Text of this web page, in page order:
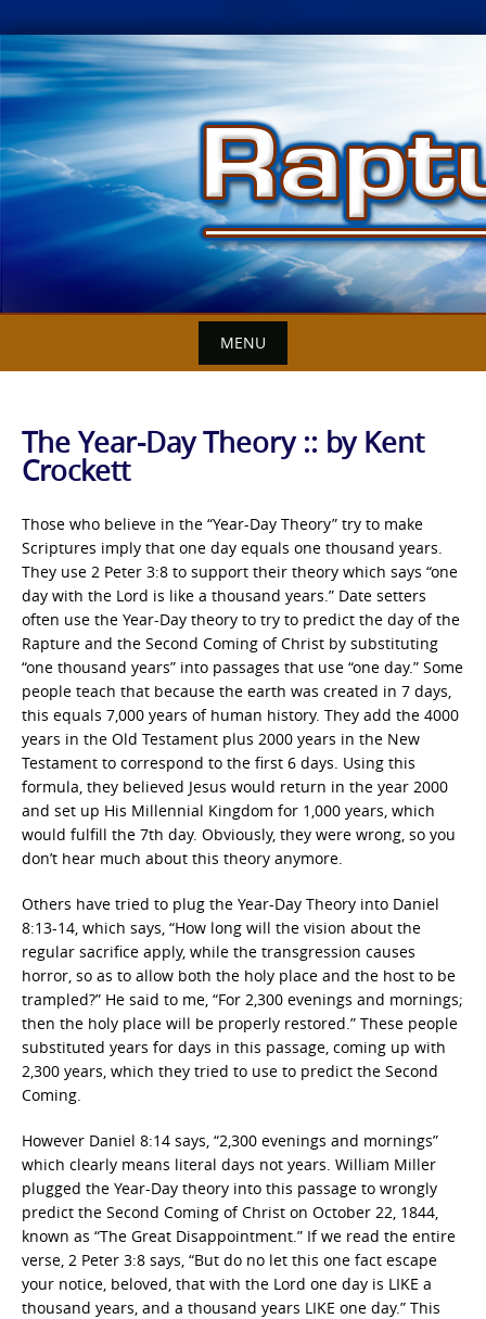
Skip
to
content
MENU
The Year-Day Theory :: by Kent
Crockett
Those who believe in the “Year-Day Theory” try to make
Scriptures imply that one day equals one thousand years.
They use 2 Peter 3:8 to support their theory which says “one
day with the Lord is like a thousand years.” Date setters
often use the Year-Day theory to try to predict the day of the
Rapture and the Second Coming of Christ by substituting
“one thousand years” into passages that use “one day.” Some
people teach that because the earth was created in 7 days,
this equals 7,000 years of human history. They add the 4000
years in the Old Testament plus 2000 years in the New
Testament to correspond to the first 6 days. Using this
formula, they believed Jesus would return in the year 2000
and set up His Millennial Kingdom for 1,000 years, which
would fulfill the 7th day. Obviously, they were wrong, so you
don’t hear much about this theory anymore.
Others have tried to plug the Year-Day Theory into Daniel
8:13-14, which says, “How long will the vision about the
regular sacrifice apply, while the transgression causes
horror, so as to allow both the holy place and the host to be
trampled?” He said to me, “For 2,300 evenings and mornings;
then the holy place will be properly restored.” These people
substituted years for days in this passage, coming up with
2,300 years, which they tried to use to predict the Second
Coming.
However Daniel 8:14 says, “2,300 evenings and mornings”
which clearly means literal days not years. William Miller
plugged the Year-Day theory into this passage to wrongly
predict the Second Coming of Christ on October 22, 1844,
known as “The Great Disappointment.” If we read the entire
verse, 2 Peter 3:8 says, “But do no let this one fact escape
your notice, beloved, that with the Lord one day is LIKE a
thousand years, and a thousand years LIKE one day.” This